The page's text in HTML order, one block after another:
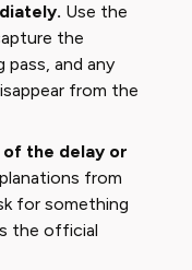
Use the
the
and any
from the
the delay or
from
for something
the official